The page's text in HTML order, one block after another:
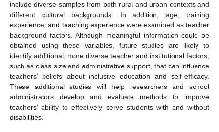
include diverse samples from both rural and urban contexts and
different cultural backgrounds. In addition, age, training
experience, and teaching experience were examined as teacher
background factors. Although meaningful information could be
obtained using these variables, future studies are likely to
identify additional, more diverse teacher and institutional factors,
such as class size and administrative support, that can influence
teachers’ beliefs about inclusive education and self-efficacy.
These additional studies will help researchers and school
administrators develop and evaluate methods to improve
teachers’ ability to effectively serve students with and without
disabilities.